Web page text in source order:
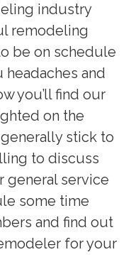
industry
remodeling
be on schedule
and
you’ll find our
on the
stick to
to discuss
service
some time
and find out
for your